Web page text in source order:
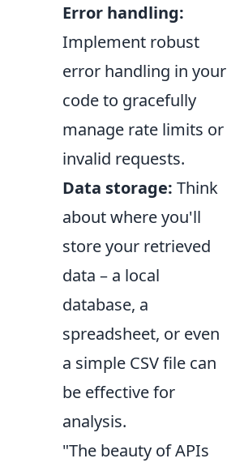
Error handling:
Implement robust
error handling in your
code to gracefully
manage rate limits or
invalid requests.
Data storage: Think
about where you'll
store your retrieved
data – a local
database, a
spreadsheet, or even
a simple CSV file can
be effective for
analysis.
"The beauty of APIs